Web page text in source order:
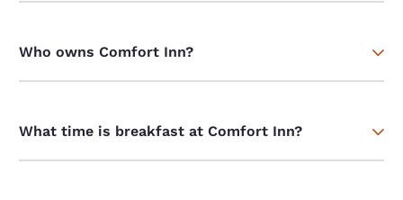
Who owns Comfort Inn?
What time is breakfast at Comfort Inn?